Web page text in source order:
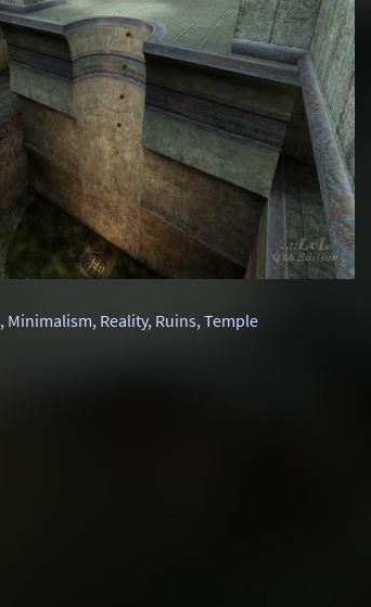
, Minimalism, Reality, Ruins,Temple